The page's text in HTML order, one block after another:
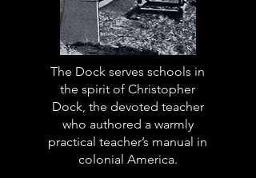
The Dock serves schools in
the spirit of Christopher
Dock, the devoted teacher
who authored a warmly
practical teacher’s manual in
colonial America.